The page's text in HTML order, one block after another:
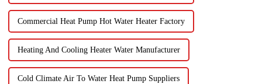
Commercial Heat Pump Hot Water Heater Factory
Heating And Cooling Heater Water Manufacturer
Cold Climate Air To Water Heat Pump Suppliers